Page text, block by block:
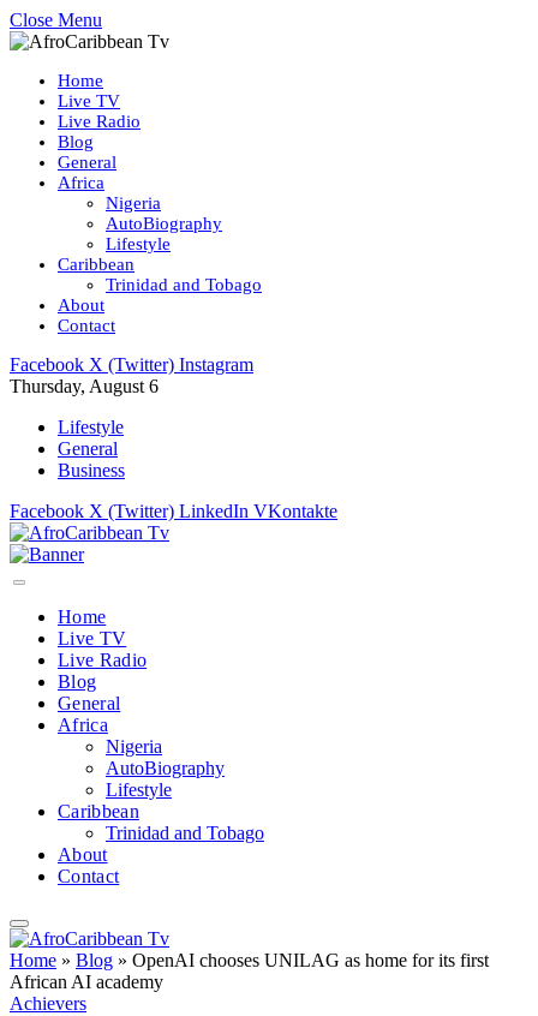
Close Menu
Home
Live TV
Live Radio
Blog
General
Africa
Nigeria
AutoBiography
Lifestyle
Caribbean
Trinidad and Tobago
About
Contact
Facebook X (Twitter) Instagram
Thursday, August 6
Lifestyle
General
Business
Facebook X (Twitter) LinkedIn VKontakte
Home
Live TV
Live Radio
Blog
General
Africa
Nigeria
AutoBiography
Lifestyle
Caribbean
Trinidad and Tobago
About
Contact
Home » Blog » OpenAI chooses UNILAG as home for its first
African AI academy
Achievers